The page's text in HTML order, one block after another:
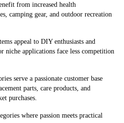
from increased health
camping gear, and outdoor recreation
appeal to DIY enthusiasts and
niche applications face less competition
serve a passionate customer base
parts, care products, and
purchases.
where passion meets practical